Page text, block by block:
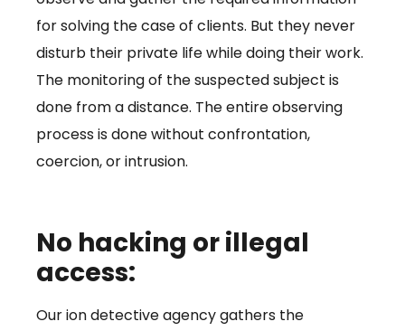
for solving the case of clients. But they never
disturb their private life while doing their work.
The monitoring of the suspected subject is
done from a distance. The entire observing
process is done without confrontation,
coercion, or intrusion.
No hacking or illegal
access:
Our ion detective agency gathers the